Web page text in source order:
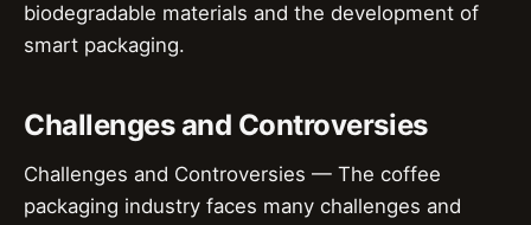
biodegradable materials and the development of
smart packaging.
Challenges and Controversies
Challenges and Controversies — The coffee
packaging industry faces many challenges and